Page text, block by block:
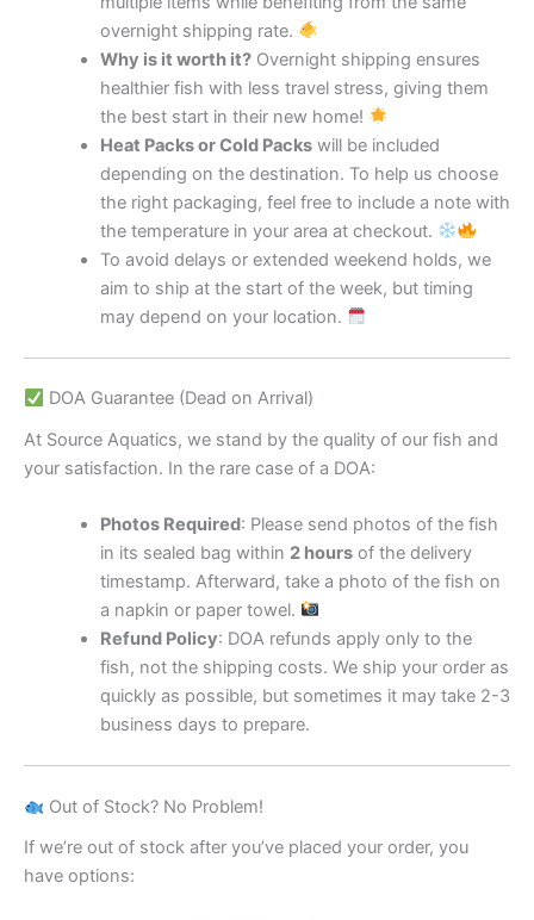
overnight shipping rate.
Why is it worth it?Overnight shipping ensures
healthier fish with less travel stress, giving them
the best start in their new home!
Heat Packs or Cold Packswill be included
depending on the destination. To help us choose
the right packaging, feel free to include a note with
the temperature in your area at checkout.
To avoid delays or extended weekend holds, we
aim to ship at the start of the week, but timing
may depend on your location.
DOA Guarantee (Dead on Arrival)
At Source Aquatics, we stand by the quality of our fish and
your satisfaction. In the rare case of a DOA:
Photos Required: Please send photos of the fish
in its sealed bag within 2 hoursof the delivery
timestamp. Afterward, take a photo of the fish on
a napkin or paper towel.
Refund Policy: DOA refunds apply only to the
fish, not the shipping costs. We ship your order as
quickly as possible, but sometimes it may take 2-3
business days to prepare.
Out of Stock? No Problem!
If we’re out of stock after you’ve placed your order, you
have options: